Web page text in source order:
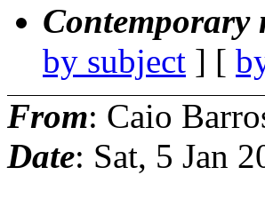
Contemporary
by subject ] [
From: Caio
Date: Sat, 5 Jan